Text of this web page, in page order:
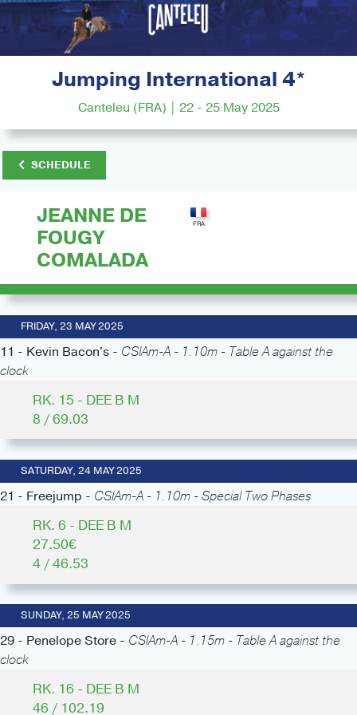
Jumping International 4*
Canteleu (FRA) | 22 - 25 May 2025
SCHEDULE
JEANNE DE
FOUGY
COMALADA
FRIDAY, 23 MAY 2025
11 - Kevin Bacon's - CSIAm-A - 1.10m - Table A against the
clock
RK. 15 - DEE B M
8 / 69.03
SATURDAY, 24 MAY 2025
21 - Freejump - CSIAm-A - 1.10m - Special Two Phases
RK. 6 - DEE B M
27.50€
4 / 46.53
SUNDAY, 25 MAY 2025
29 - Penelope Store - CSIAm-A - 1.15m - Table A against the
clock
RK. 16 - DEE B M
46 / 102.19